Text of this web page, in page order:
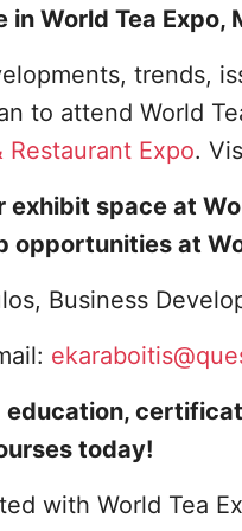
World Tea Expo,
trends,
to attend World
Restaurant Expo.
space at
opportunities at
Business
today!
with World Tea